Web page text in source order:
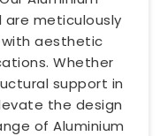
are meticulously
aesthetic
Whether
support in
the design
of Aluminium